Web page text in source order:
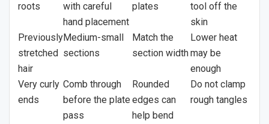
roots
with careful
hand placement
plates
tool off the
skin
Previously
stretched
hair
Medium-small
sections
Match the
section width
Lower heat
may be
enough
Very curly
ends
Comb through
before the plate
pass
Rounded
edges can
help bend
Do not clamp
rough tangles